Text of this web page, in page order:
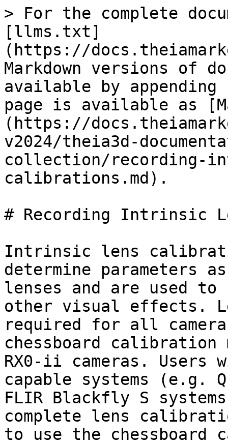
> For the complete
[llms.txt]
(https://
Markdown versions of
available by
page is available as
(https://
v2024/theia3d-
collection/recording-
calibrations.md).
# Recording Intrinsic
Intrinsic lens
determine parameters
lenses and are used
other visual effects.
required for all
chessboard calibration
RX0-ii cameras. Users
capable systems (e.g.
FLIR Blackfly S
complete lens
to use the chessboard